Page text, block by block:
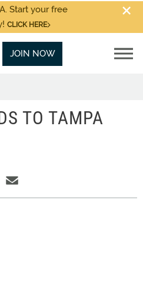
Start your free
CLICK HERE
JOIN NOW
TO TAMPA